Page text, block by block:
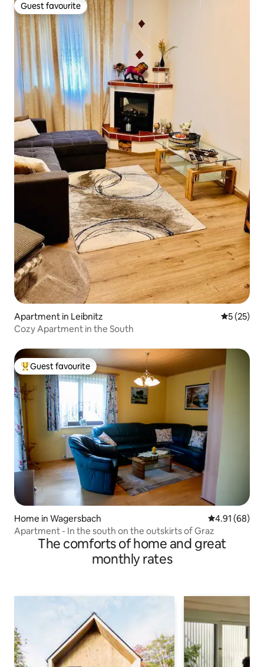
Guest favourite
Guest favourite
Apartment in Leibnitz 5 out of 5
5 (25)
Cozy Apartment in the South
Top guest favourite
Guest favourite
Home in Wagersbach 4.91 out of 5
4.91 (68)
Apartment - In the south on the outskirts of Graz
The comforts of home and great
monthly rates